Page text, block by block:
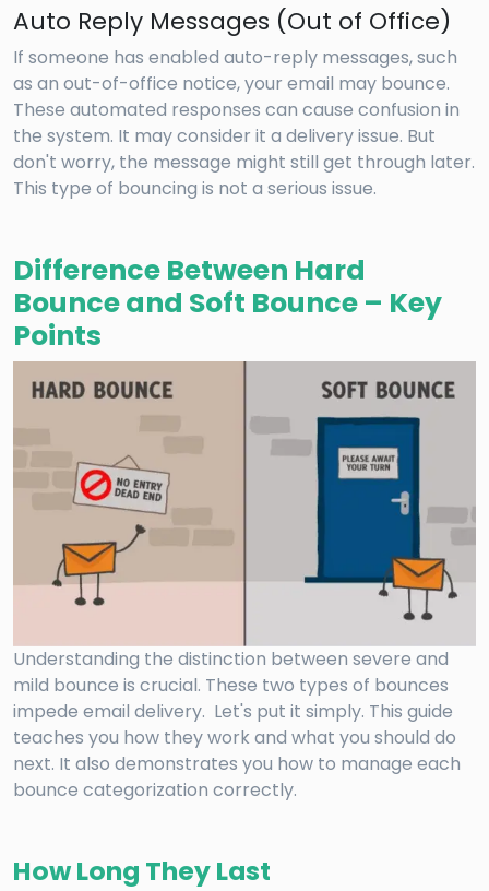
Auto Reply Messages (Out of Office)
If someone has enabled auto-reply messages, such
as an out-of-office notice, your email may bounce.
These automated responses can cause confusion in
the system. It may consider it a delivery issue. But
don't worry, the message might still get through later.
This type of bouncing is not a serious issue.
Difference Between Hard
Bounce and Soft Bounce – Key
Points
Understanding the distinction between severe and
mild bounce is crucial. These two types of bounces
impede email delivery. Let's put it simply. This guide
teaches you how they work and what you should do
next. It also demonstrates you how to manage each
bounce categorization correctly.
How Long They Last